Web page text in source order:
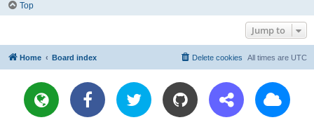
Top
Jump to
Home Board index All times are UTC
Delete cookies